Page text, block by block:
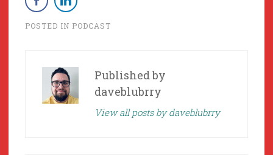
POSTED IN PODCAST
Published by
daveblubrry
View all posts by daveblubrry